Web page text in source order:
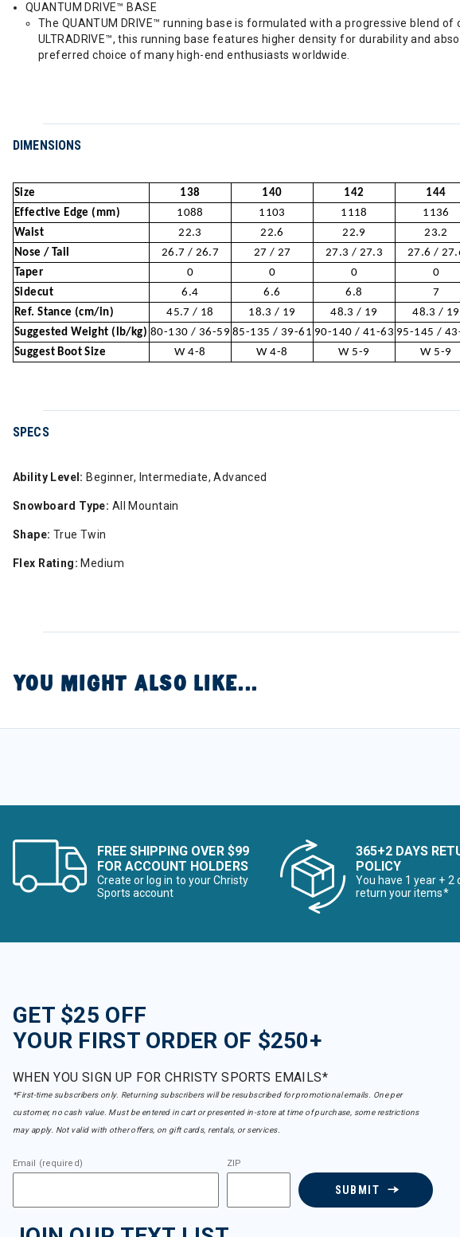
QUANTUM DRIVE™ BASE
The QUANTUM DRIVE™ running base is formulated with a progressive
ULTRADRIVE™, this running base features higher density for durability and
preferred choice of many high-end enthusiasts worldwide.
DIMENSIONS
Size 138 140 142 144
Effective Edge (mm)
1088 1103 1118 1136
Waist
22.3 22.6 22.9 23.2
Nose / Tail
26.7 / 26.7 27 / 27 27.3 / 27.3 27.6 /
Taper
0 0 0 0
Sidecut
6.4 6.6 6.8 7
Ref. Stance (cm/in)
45.7 / 18 18.3 / 19 48.3 / 19 48.3 / 19
Suggested Weight (lb/kg) 80-130 / 36-59 85-135 / 39-61 90-140 / 41-63 95-145 /
Suggest Boot Size
W 4-8 W 4-8 W 5-9 W 5-9
SPECS
Ability Level: Beginner, Intermediate, Advanced
Snowboard Type: All Mountain
Shape: True Twin
Flex Rating: Medium
YOU MIGHT ALSO LIKE...
FREE SHIPPING OVER $99
FOR ACCOUNT HOLDERS
Create or log in to your Christy
Sports account
365+2 DAYS
POLICY
You have 1 year + 2
return your items*
GET $25 OFF
YOUR FIRST ORDER OF $250+
WHEN YOU SIGN UP FOR CHRISTY SPORTS EMAILS*
*First-time subscribers only. Returning subscribers will be resubscribed for promotional emails. One per
customer, no cash value. Must be entered in cart or presented in-store at time of purchase, some restrictions
may apply. Not valid with other offers, on gift cards, rentals, or services.
Email (required) ZIP
SUBMIT